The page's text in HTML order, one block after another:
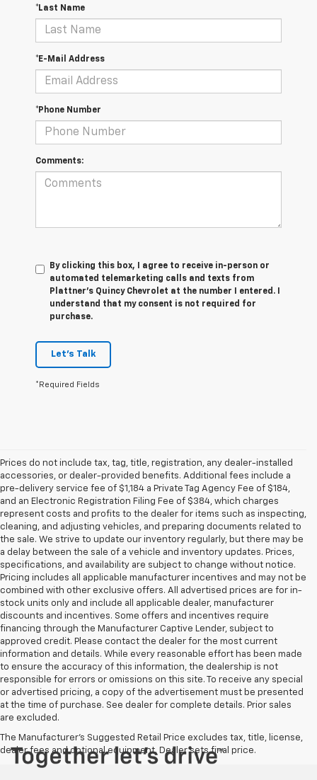
*Last Name
*E-Mail Address
*Phone Number
Comments:
By clicking this box, I agree to receive in-person or
automated telemarketing calls and texts from
Plattner's Quincy Chevrolet at the number I entered. I
understand that my consent is not required for
purchase.
Let's Talk
*Required Fields
Prices do not include tax, tag, title, registration, any dealer-installed
accessories, or dealer-provided benefits. Additional fees include a
pre-delivery service fee of $1,184 a Private Tag Agency Fee of $184,
and an Electronic Registration Filing Fee of $384, which charges
represent costs and profits to the dealer for items such as inspecting,
cleaning, and adjusting vehicles, and preparing documents related to
the sale. We strive to update our inventory regularly, but there may be
a delay between the sale of a vehicle and inventory updates. Prices,
specifications, and availability are subject to change without notice.
Pricing includes all applicable manufacturer incentives and may not be
combined with other exclusive offers. All advertised prices are for in-
stock units only and include all applicable dealer, manufacturer
discounts and incentives. Some offers and incentives require
financing through the Manufacturer Captive Lender, subject to
approved credit. Please contact the dealer for the most current
information and details. While every reasonable effort has been made
to ensure the accuracy of this information, the dealership is not
responsible for errors or omissions on this site. To receive any special
or advertised pricing, a copy of the advertisement must be presented
at the time of purchase. See dealer for complete details. Prior sales
are excluded.
The Manufacturer's Suggested Retail Price excludes tax, title, license,
dealer fees and optional equipment. Dealer sets final price.